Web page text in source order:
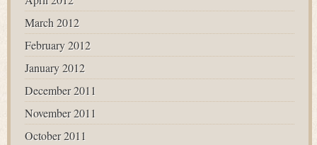
March 2012
February 2012
January 2012
December 2011
November 2011
October 2011